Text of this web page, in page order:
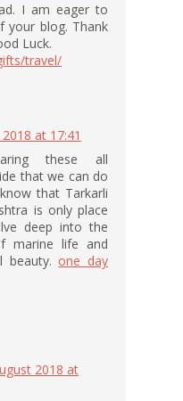
I am eager to
your blog. Thank
Luck.
travel/
at 17:41
these all
that we can do
that Tarkarli
is only place
deep into the
marine life and
beauty. one day
2018 at